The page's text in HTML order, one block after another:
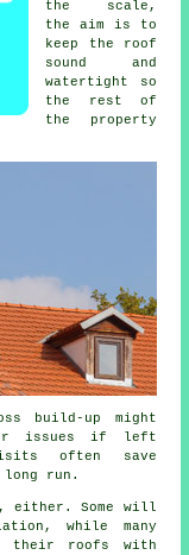
the scale,
the aim is to
keep the roof
sound and
watertight so
the rest of
the property
build-up might
issues if left
visits often save
long run.
either. Some will
while many
their roofs with